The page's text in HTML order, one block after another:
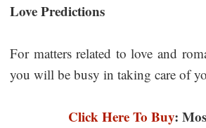
Love Predictions
For matters related to love and
you will be busy in taking care of
Click Here To Buy: